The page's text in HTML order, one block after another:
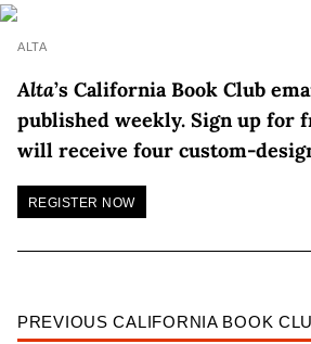
ALTA
Alta’s California Book Club
published weekly. Sign up for
will receive four custom-
REGISTER NOW
PREVIOUS CALIFORNIA BOOK